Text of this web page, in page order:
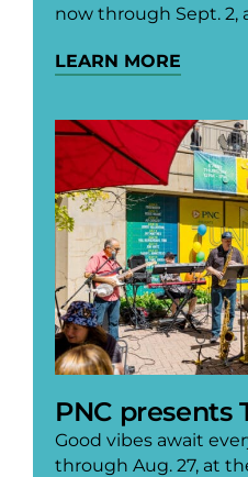
now through Sept. 2,
LEARN MORE
PNC presents
Good vibes await
through Aug. 27, at